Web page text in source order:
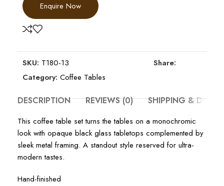
Enquire Now
SKU: T180-13
Category: Coffee Tables
Share:
DESCRIPTION REVIEWS (0) SHIPPING &
This coffee table set turns the tables on a monochromic
look with opaque black glass tabletops complemented by
sleek metal framing. A standout style reserved for ultra-
modern tastes.
Hand-finished